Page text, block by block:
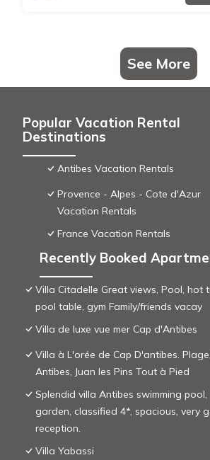
See More
Popular Vacation Rental
Destinations
Antibes Vacation Rentals
Provence - Alpes - Cote d'Azur
Vacation Rentals
France Vacation Rentals
Recently Booked
Villa Citadelle Great views, Pool, hot
pool table, gym Family/friends vacay
Villa de luxe vue mer Cap d'Antibes
Villa à L'orée de Cap D'antibes.
Antibes, Juan les Pins Tout à Pied
Splendid villa Antibes swimming pool,
garden, classified 4*, spacious, very
reception.
Villa Yabassi